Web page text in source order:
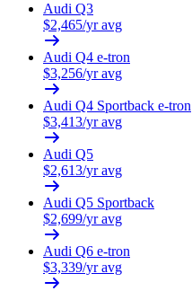
Audi Q3
$2,465/yr avg
Audi Q4 e-tron
$3,256/yr avg
Audi Q4 Sportback e-tron
$3,413/yr avg
Audi Q5
$2,613/yr avg
Audi Q5 Sportback
$2,699/yr avg
Audi Q6 e-tron
$3,339/yr avg